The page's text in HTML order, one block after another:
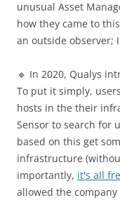
unusual Asset
how they came to
an outside observer;
🔹 In 2020, Qualys
To put it simply,
hosts in the their
Sensor to search for
based on this get
infrastructure
importantly, it's all
allowed the